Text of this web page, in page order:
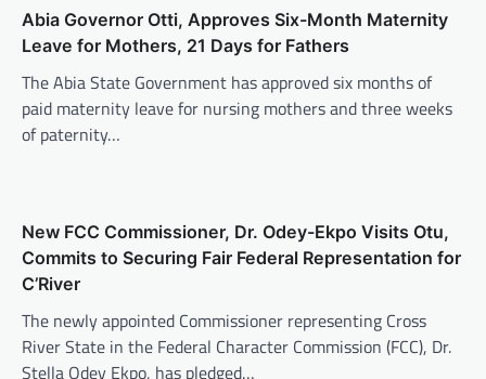
Abia Governor Otti, Approves Six-Month Maternity
Leave for Mothers, 21 Days for Fathers
The Abia State Government has approved six months of
paid maternity leave for nursing mothers and three weeks
of paternity…
New FCC Commissioner, Dr. Odey-Ekpo Visits Otu,
Commits to Securing Fair Federal Representation for
C’River
The newly appointed Commissioner representing Cross
River State in the Federal Character Commission (FCC), Dr.
Stella Odey Ekpo, has pledged…